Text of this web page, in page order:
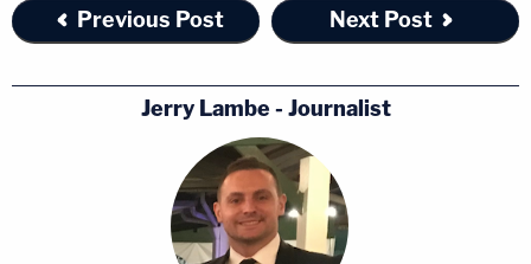
Previous Post Next Post
Jerry Lambe - Journalist